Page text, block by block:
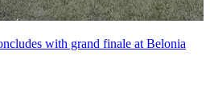
with grand finale at Belonia